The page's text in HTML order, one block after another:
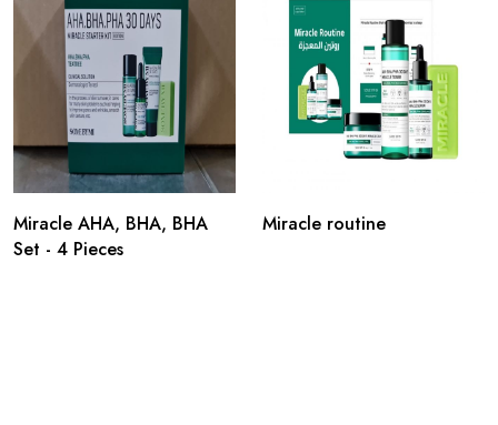
Miracle AHA, BHA, BHA
Set - 4 Pieces
Miracle routine